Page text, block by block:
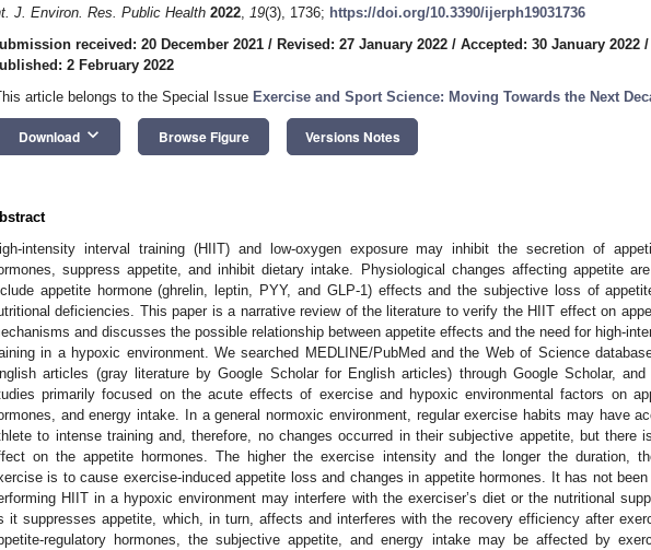
J. Environ. Res. Public Health 2022, 19(3), 1736; https://doi.org/10.3390/ijerph19031736
received: 20 December 2021 / Revised: 27 January 2022 / Accepted: 30 January 2022 /
2 February 2022
article belongs to the Special Issue Exercise and Sport Science: Moving Towards the Next
Download keyboard_arrow_down Browse Figure Versions Notes
intensity interval training (HIIT) and low-oxygen exposure may inhibit the secretion of
suppress appetite, and inhibit dietary intake. Physiological changes affecting appetite
appetite hormone (ghrelin, leptin, PYY, and GLP-1) effects and the subjective loss of
deficiencies. This paper is a narrative review of the literature to verify the HIIT effect on
and discusses the possible relationship between appetite effects and the need for high-
in a hypoxic environment. We searched MEDLINE/PubMed and the Web of Science
articles (gray literature by Google Scholar for English articles) through Google Scholar, and
primarily focused on the acute effects of exercise and hypoxic environmental factors on
and energy intake. In a general normoxic environment, regular exercise habits may have
to intense training and, therefore, no changes occurred in their subjective appetite, but there
on the appetite hormones. The higher the exercise intensity and the longer the duration,
is to cause exercise-induced appetite loss and changes in appetite hormones. It has not been
HIIT in a hypoxic environment may interfere with the exerciser’s diet or the nutritional
it suppresses appetite, which, in turn, affects and interferes with the recovery efficiency after
regulatory hormones, the subjective appetite, and energy intake may be affected by